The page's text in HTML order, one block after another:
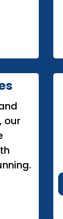
our